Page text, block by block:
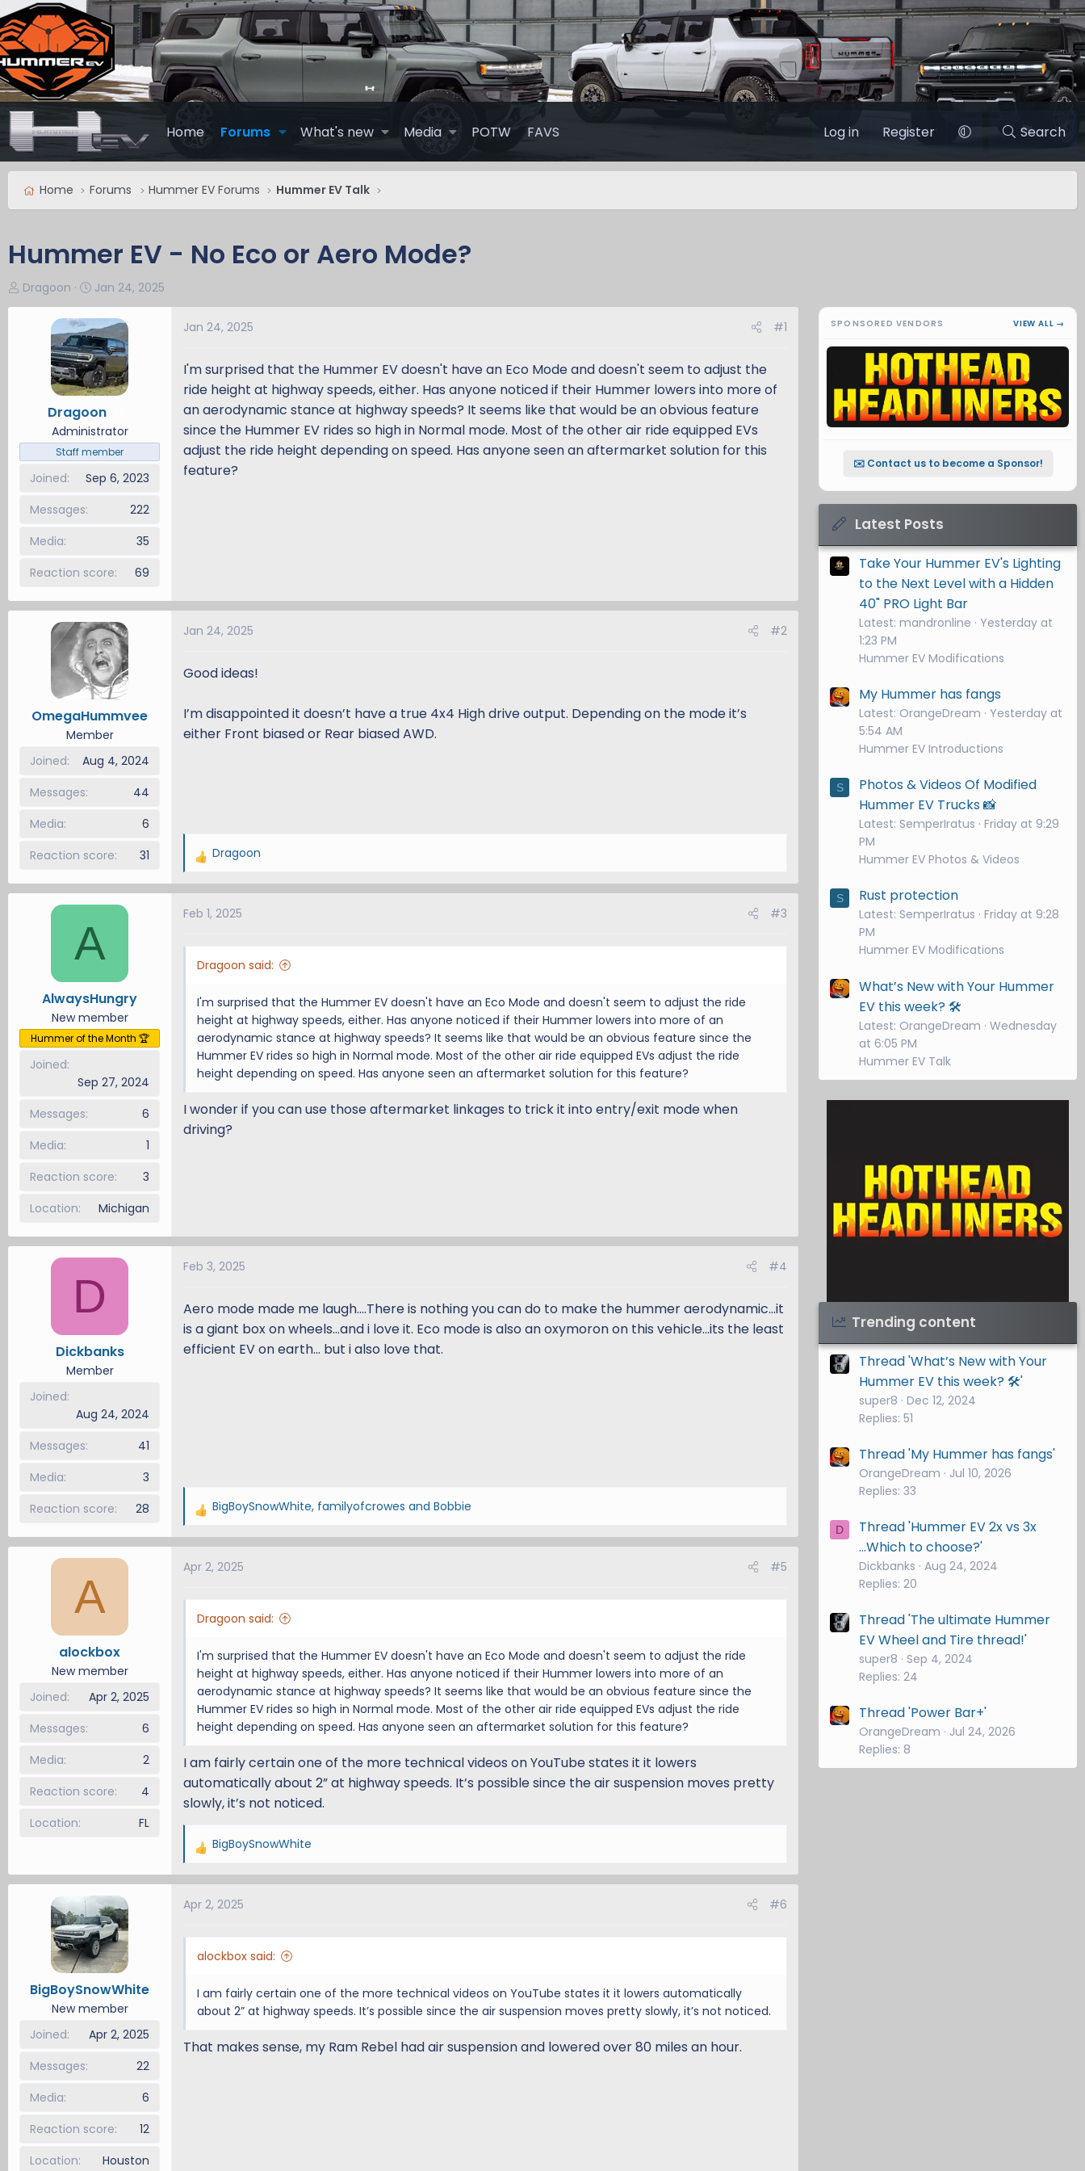
Home Forums What's new Media POTW FAVS Log in Register Search
Home Forums Hummer EV Forums Hummer EV Talk
Hummer EV - No Eco or Aero Mode?
T
h
r
t
Dragoon
S
t
a
r
t
d
a
t
e
Jan 24, 2025
Dragoon
Administrator
Staff member
Joined
Sep 6, 2023
Messages
222
Media
35
Reaction score
69
Jan 24, 2025 #1
I'm surprised that the Hummer EV doesn't have an Eco Mode and doesn't seem to adjust the
ride height at highway speeds, either. Has anyone noticed if their Hummer lowers into more of
an aerodynamic stance at highway speeds? It seems like that would be an obvious feature
since the Hummer EV rides so high in Normal mode. Most of the other air ride equipped EVs
adjust the ride height depending on speed. Has anyone seen an aftermarket solution for this
feature?
OmegaHummvee
Member
Joined
Aug 4, 2024
Messages
44
Media
6
Reaction score
31
Jan 24, 2025 #2
Good ideas!
I’m disappointed it doesn’t have a true 4x4 High drive output. Depending on the mode it’s
either Front biased or Rear biased AWD.
R
a
c
o
s
Dragoon
A
AlwaysHungry
New member
Hummer of the Month 🏆
Joined
Sep 27, 2024
Messages
6
Media
1
Reaction score
3
Location
Michigan
Feb 1, 2025 #3
Dragoon said:
I'm surprised that the Hummer EV doesn't have an Eco Mode and doesn't seem to adjust the ride
height at highway speeds, either. Has anyone noticed if their Hummer lowers into more of an
aerodynamic stance at highway speeds? It seems like that would be an obvious feature since the
Hummer EV rides so high in Normal mode. Most of the other air ride equipped EVs adjust the ride
height depending on speed. Has anyone seen an aftermarket solution for this feature?
I wonder if you can use those aftermarket linkages to trick it into entry/exit mode when
driving?
D
Dickbanks
Member
Joined
Aug 24, 2024
Messages
41
Media
3
Reaction score
28
Feb 3, 2025 #4
Aero mode made me laugh....There is nothing you can do to make the hummer aerodynamic...it
is a giant box on wheels...and i love it. Eco mode is also an oxymoron on this vehicle...its the least
efficient EV on earth... but i also love that.
R
a
c
o
s
BigBoySnowWhite, familyofcrowes and Bobbie
A
alockbox
New member
Joined
Apr 2, 2025
Messages
6
Media
2
Reaction score
4
Location
FL
Apr 2, 2025 #5
Dragoon said:
I'm surprised that the Hummer EV doesn't have an Eco Mode and doesn't seem to adjust the ride
height at highway speeds, either. Has anyone noticed if their Hummer lowers into more of an
aerodynamic stance at highway speeds? It seems like that would be an obvious feature since the
Hummer EV rides so high in Normal mode. Most of the other air ride equipped EVs adjust the ride
height depending on speed. Has anyone seen an aftermarket solution for this feature?
I am fairly certain one of the more technical videos on YouTube states it it lowers
automatically about 2” at highway speeds. It’s possible since the air suspension moves pretty
slowly, it’s not noticed.
R
a
c
o
s
BigBoySnowWhite
BigBoySnowWhite
New member
Joined
Apr 2, 2025
Messages
22
Media
6
Reaction score
12
Location
Houston
Apr 2, 2025 #6
alockbox said:
I am fairly certain one of the more technical videos on YouTube states it it lowers automatically
about 2” at highway speeds. It’s possible since the air suspension moves pretty slowly, it’s not noticed.
That makes sense, my Ram Rebel had air suspension and lowered over 80 miles an hour.
SPONSORED VENDORS VIEW ALL →
✉️ Contact us to become a Sponsor!
Latest Posts
Take Your Hummer EV's Lighting
to the Next Level with a Hidden
40" PRO Light Bar
Latest: mandronline
Yesterday at
1:23 PM
Hummer EV Modifications
My Hummer has fangs
Latest: OrangeDream
Yesterday at
5:54 AM
Hummer EV Introductions
S
Photos & Videos Of Modified
Hummer EV Trucks 📸
Latest: SemperIratus Friday at 9:29
PM
Hummer EV Photos & Videos
S Rust protection
Latest: SemperIratus Friday at 9:28
PM
Hummer EV Modifications
What’s New with Your Hummer
EV this week? 🛠️
Latest: OrangeDream Wednesday
at 6:05 PM
Hummer EV Talk
Visit Hothead Headliners
Trending content
Thread 'What’s New with Your
Hummer EV this week? 🛠️'
super8 Dec 12, 2024
Replies: 51
Thread 'My Hummer has fangs'
OrangeDream
Jul 10, 2026
Replies: 33
D
Thread 'Hummer EV 2x vs 3x
...Which to choose?'
Dickbanks Aug 24, 2024
Replies: 20
Thread 'The ultimate Hummer
EV Wheel and Tire thread!'
super8
Sep 4, 2024
Replies: 24
Thread 'Power Bar+'
OrangeDream
Jul 24, 2026
Replies: 8